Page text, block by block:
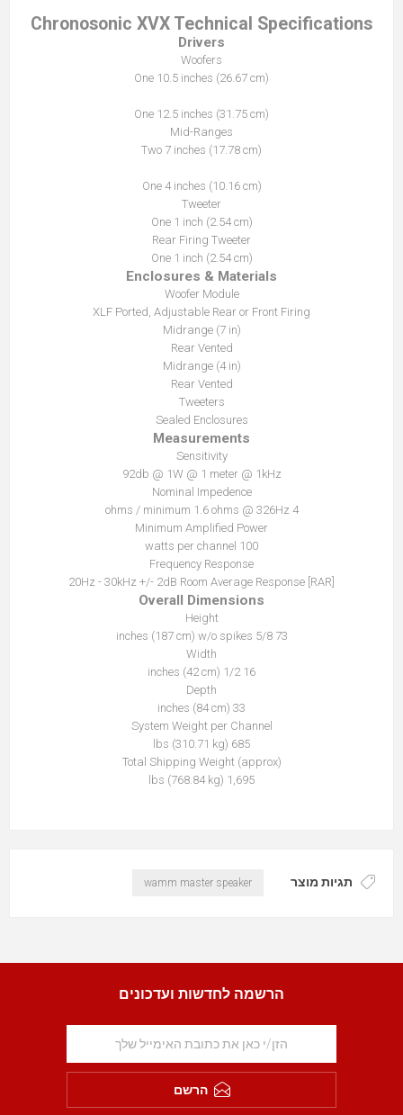
Chronosonic XVX Technical Specifications
Drivers
Woofers
One 10.5 inches (26.67 cm)
One 12.5 inches (31.75 cm)
Mid-Ranges
Two 7 inches (17.78 cm)
One 4 inches (10.16 cm)
Tweeter
One 1 inch (2.54 cm)
Rear Firing Tweeter
One 1 inch (2.54 cm)
Enclosures & Materials
Woofer Module
XLF Ported, Adjustable Rear or Front Firing
Midrange (7 in)
Rear Vented
Midrange (4 in)
Rear Vented
Tweeters
Sealed Enclosures
Measurements
Sensitivity
92db @ 1W @ 1 meter @ 1kHz
Nominal Impedence
4 ohms / minimum 1.6 ohms @ 326Hz
Minimum Amplified Power
100 watts per channel
Frequency Response
20Hz - 30kHz +/- 2dB Room Average Response [RAR]
Overall Dimensions
Height
73 5/8 inches (187 cm) w/o spikes
Width
16 1/2 inches (42 cm)
Depth
33 inches (84 cm)
System Weight per Channel
685 lbs (310.71 kg)
Total Shipping Weight (approx)
1,695 lbs (768.84 kg)
תגיות מוצר wamm master speaker
הרשמה לחדשות ועדכונים
הרשם